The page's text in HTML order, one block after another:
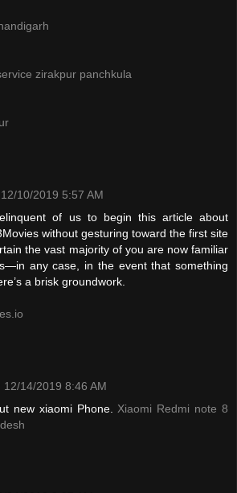
zirakpur panchkula
12/10/2019 5:57 AM
of us to begin this article about
without gesturing toward the first site
the vast majority of you are now familiar
any case, in the event that something
a brisk groundwork.
12/14/2019 8:46 AM
new xiaomi Phone. Xiaomi Redmi note 8